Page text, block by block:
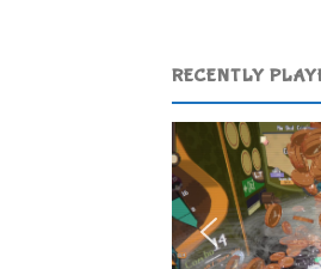
RECENTLY